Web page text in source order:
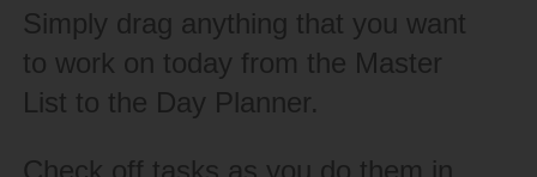
Simply drag anything that you want
to work on today from the Master
List to the Day Planner.
Check off tasks as you do them in